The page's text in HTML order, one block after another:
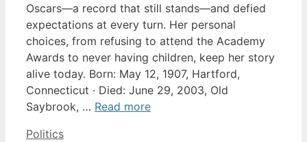
Oscars—a record that still stands—and defied
expectations at every turn. Her personal
choices, from refusing to attend the Academy
Awards to never having children, keep her story
alive today. Born: May 12, 1907, Hartford,
Connecticut · Died: June 29, 2003, Old
Saybrook, … Read more
Categories
Politics